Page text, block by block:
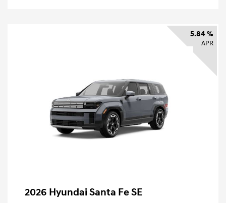
5.84 %
APR
2026 Hyundai Santa Fe SE